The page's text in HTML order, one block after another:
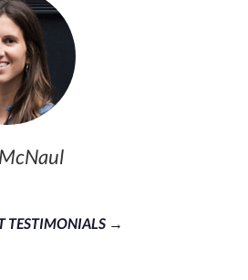
TESTIMONIALS →